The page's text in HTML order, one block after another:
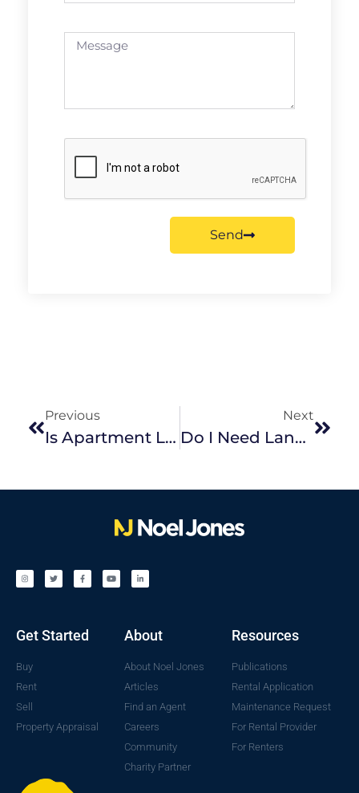
Send
Previous
Is Apartment Living For You?
Next
Do I Need Landlord Insurance?
Get Started
Buy
Rent
Sell
Property Appraisal
About
About Noel Jones
Articles
Find an Agent
Careers
Community
Charity Partner
Resources
Publications
Rental Application
Maintenance Request
For Rental Provider
For Renters